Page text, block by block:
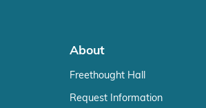
About
Freethought Hall
Request Information